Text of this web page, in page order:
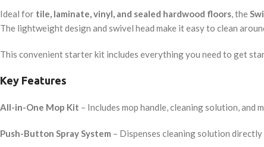
Ideal for tile, laminate, vinyl, and sealed hardwood floors, the
The lightweight design and swivel head make it easy to clean
This convenient starter kit includes everything you need to get
Key Features
All-in-One Mop Kit – Includes mop handle, cleaning solution, and
Push-Button Spray System – Dispenses cleaning solution